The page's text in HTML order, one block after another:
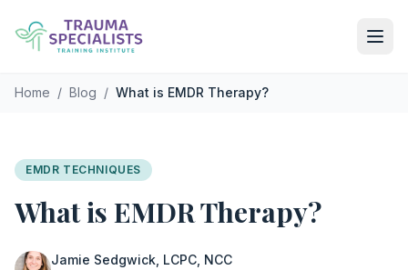
Skip to main content
Home / Blog / What is EMDR Therapy?
EMDR TECHNIQUES
What is EMDR Therapy?
Jamie Sedgwick, LCPC, NCC